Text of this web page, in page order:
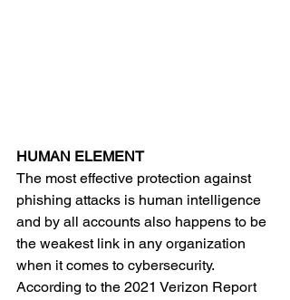
HUMAN ELEMENT
The most effective protection against
phishing attacks is human intelligence
and by all accounts also happens to be
the weakest link in any organization
when it comes to cybersecurity.
According to the 2021 Verizon Report